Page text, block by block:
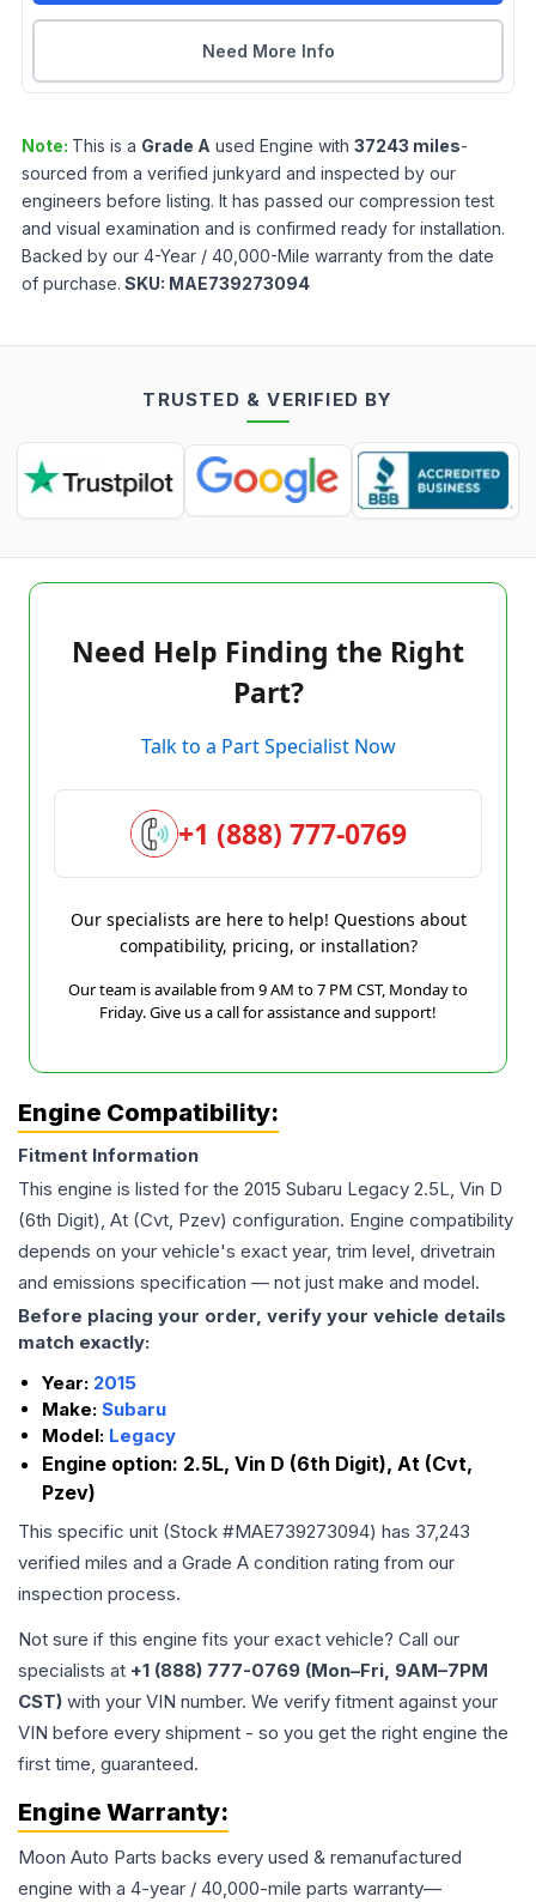
Need More Info
Note: This is a Grade A used Engine with 37243 miles-
sourced from a verified junkyard and inspected by our
engineers before listing. It has passed our compression test
and visual examination and is confirmed ready for installation.
Backed by our 4-Year / 40,000-Mile warranty from the date
of purchase. SKU: MAE739273094
TRUSTED & VERIFIED BY
Need Help Finding the Right
Part?
Talk to a Part Specialist Now
+1 (888) 777-0769
Our specialists are here to help! Questions about
compatibility, pricing, or installation?
Our team is available from 9 AM to 7 PM CST, Monday to
Friday. Give us a call for assistance and support!
Engine Compatibility:
Fitment Information
This engine is listed for the 2015 Subaru Legacy 2.5L, Vin D
(6th Digit), At (Cvt, Pzev) configuration. Engine compatibility
depends on your vehicle's exact year, trim level, drivetrain
and emissions specification — not just make and model.
Before placing your order, verify your vehicle details
match exactly:
Year: 2015
Make: Subaru
Model: Legacy
Engine option: 2.5L, Vin D (6th Digit), At (Cvt,
Pzev)
This specific unit (Stock #MAE739273094) has 37,243
verified miles and a Grade A condition rating from our
inspection process.
Not sure if this engine fits your exact vehicle? Call our
specialists at +1 (888) 777-0769 (Mon–Fri, 9AM–7PM
CST) with your VIN number. We verify fitment against your
VIN before every shipment - so you get the right engine the
first time, guaranteed.
Engine Warranty:
Moon Auto Parts backs every used & remanufactured
engine with a 4-year / 40,000-mile parts warranty—